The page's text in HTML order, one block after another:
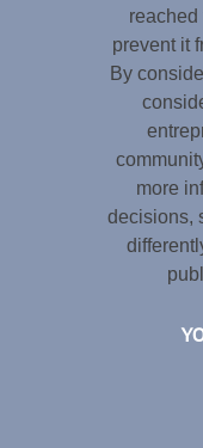
reached
prevent it
By
more
decisions,